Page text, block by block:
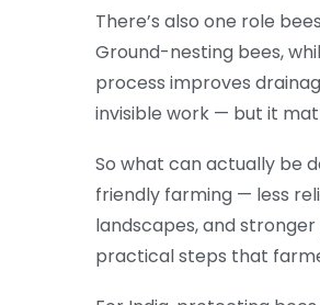
There’s also one role
Ground-nesting bees,
process improves
invisible work — but it
So what can actually be
friendly farming — less
landscapes, and
practical steps that